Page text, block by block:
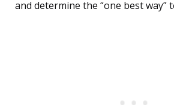
and determine the “one best way”